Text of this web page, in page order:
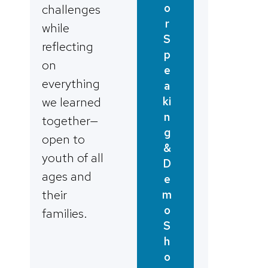
challenges
while
reflecting
on
everything
we learned
together—
open to
youth of all
ages and
their
families.
o
r
S
p
e
a
ki
n
g
&
D
e
m
o
S
h
o